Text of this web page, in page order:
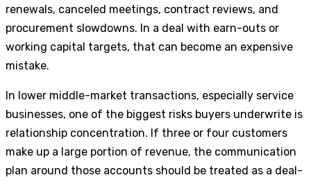
renewals, canceled meetings, contract reviews, and
procurement slowdowns. In a deal with earn-outs or
working capital targets, that can become an expensive
mistake.
In lower middle-market transactions, especially service
businesses, one of the biggest risks buyers underwrite is
relationship concentration. If three or four customers
make up a large portion of revenue, the communication
plan around those accounts should be treated as a deal-